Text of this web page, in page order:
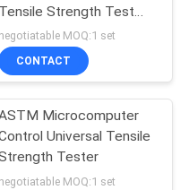
Tensile Strength Test
Equipment
negotiatable MOQ:1 set
CONTACT
Microcomputer
Universal Tensile
Tester
negotiatable MOQ:1 set